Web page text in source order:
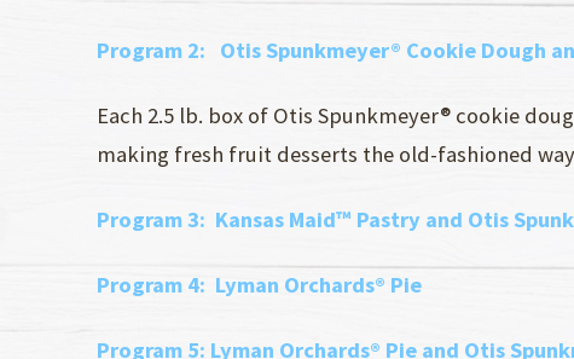
Program 2: Otis Spunkmeyer® Cookie Dough
Each 2.5 lb. box of Otis Spunkmeyer® cookie
making fresh fruit desserts the old-fashioned
Program 3: Kansas Maid™ Pastry and Otis
Program 4: Lyman Orchards® Pie
Program 5: Lyman Orchards® Pie and Otis